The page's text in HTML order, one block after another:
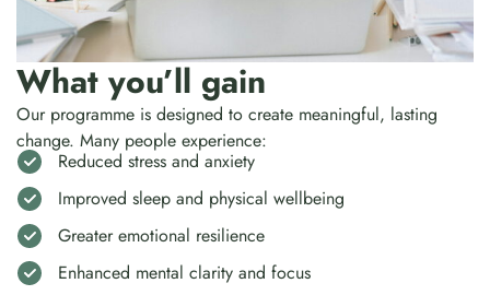
What you’ll gain
Our programme is designed to create meaningful, lasting
change. Many people experience:
Reduced stress and anxiety
Improved sleep and physical wellbeing
Greater emotional resilience
Enhanced mental clarity and focus